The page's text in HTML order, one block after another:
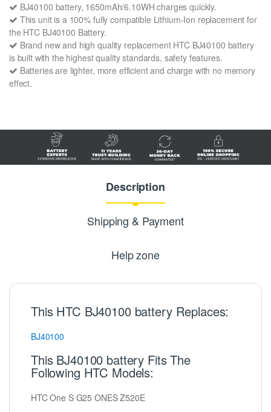
BJ40100 battery, 1650mAh/6.10WH charges quickly.
This unit is a 100% fully compatible Lithium-Ion replacement for
the HTC BJ40100 Battery.
Brand new and high quality replacement HTC BJ40100 battery
is built with the highest quality standards, safety features.
Batteries are lighter, more efficient and charge with no memory
effect.
Description
Shipping & Payment
Help zone
This HTC BJ40100 battery Replaces:
BJ40100
This BJ40100 battery Fits The
Following HTC Models:
HTC One S G25 ONES Z520E